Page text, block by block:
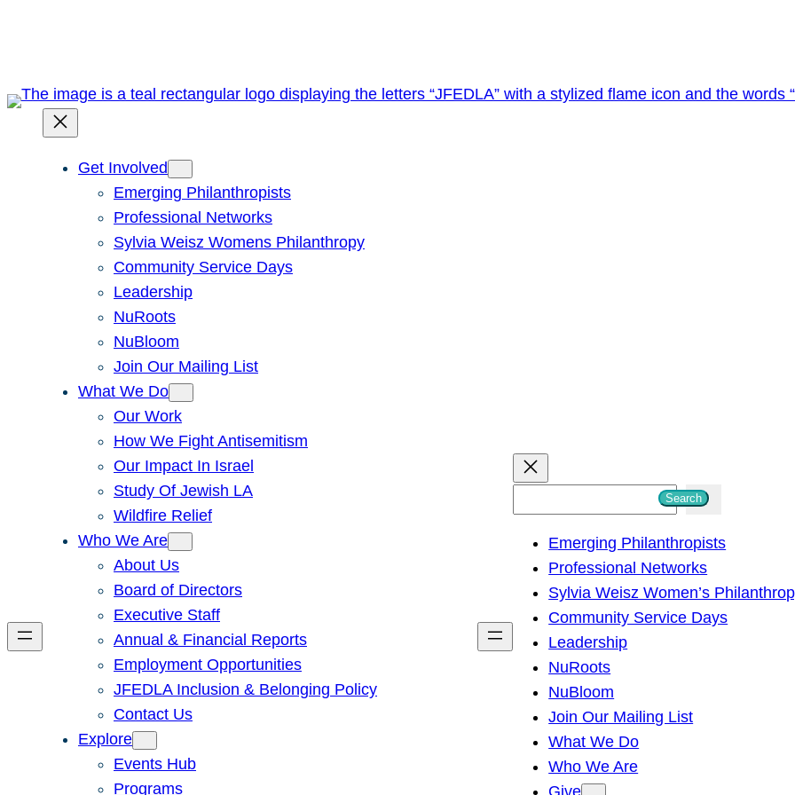
Get Involved
Emerging Philanthropists
Professional Networks
Sylvia Weisz Womens Philanthropy
Community Service Days
Leadership
NuRoots
NuBloom
Join Our Mailing List
What We Do
Our Work
How We Fight Antisemitism
Our Impact In Israel
Study Of Jewish LA
Wildfire Relief
Who We Are
About Us
Board of Directors
Executive Staff
Annual & Financial Reports
Employment Opportunities
JFEDLA Inclusion & Belonging Policy
Contact Us
Explore
Events Hub
Programs
h
Search
Emerging Philanthropists
Professional Networks
Sylvia Weisz Women’s
Community Service Days
Leadership
NuRoots
NuBloom
Join Our Mailing List
What We Do
Who We Are
Give